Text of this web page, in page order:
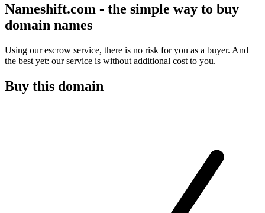
Nameshift.com - the simple way to buy
domain names
Using our escrow service, there is no risk for you as a buyer. And
the best yet: our service is without additional cost to you.
Buy this domain